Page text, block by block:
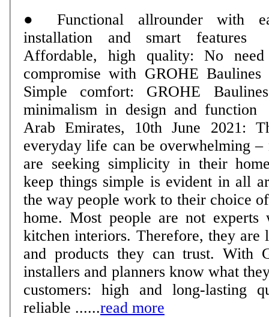
● Functional allrounder with
installation and smart features
Affordable, high quality: No
compromise with GROHE Baulines
Simple comfort: GROHE
minimalism in design and function Dubai,
Arab Emirates, 10th June 2021:
everyday life can be overwhelming –
are seeking simplicity in their
keep things simple is evident in all
the way people work to their choice
home. Most people are not experts
kitchen interiors. Therefore, they are
and products they can trust. With
installers and planners know what
customers: high and long-lasting
reliable ......read more